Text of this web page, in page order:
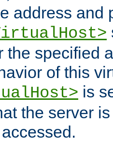
address and
the specified
of this
is
the server